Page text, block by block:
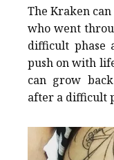
The Kraken
who went
difficult phase
push on with
can grow
after a difficult